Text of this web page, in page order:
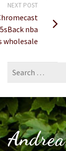
NEXT POST
nba
wholesale
Search
for: